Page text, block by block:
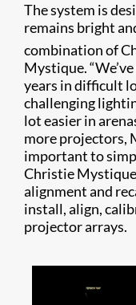
The system is
remains bright
combination of
Mystique.
years in difficult
challenging
lot easier in
more projectors,
important to
Christie
alignment and
install, align,
projector arrays.